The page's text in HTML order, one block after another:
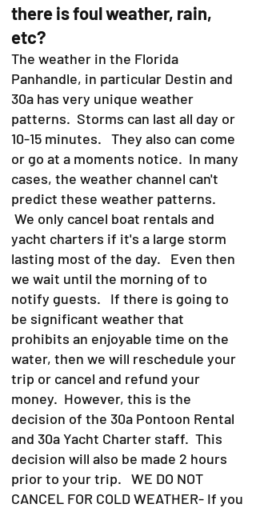
there is foul weather, rain,
etc?
The weather in the Florida
Panhandle, in particular Destin and
30a has very unique weather
patterns. Storms can last all day or
10-15 minutes. They also can come
or go at a moments notice. In many
cases, the weather channel can't
predict these weather patterns.
We only cancel boat rentals and
yacht charters if it's a large storm
lasting most of the day. Even then
we wait until the morning of to
notify guests. If there is going to
be significant weather that
prohibits an enjoyable time on the
water, then we will reschedule your
trip or cancel and refund your
money. However, this is the
decision of the 30a Pontoon Rental
and 30a Yacht Charter staff. This
decision will also be made 2 hours
prior to your trip. WE DO NOT
CANCEL FOR COLD WEATHER- If you